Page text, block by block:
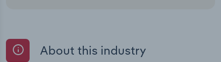
About this industry